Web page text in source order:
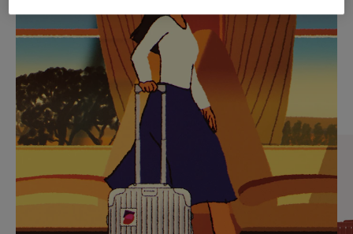
PLAYED,
PLEASE
PRESS
TO
PAUSE
IT
MUTED,
PLEASE
PRESS
TO
UNMUTE
IT
CURATED GIFT SELECTIONS
Find the perfect companion
for every journey